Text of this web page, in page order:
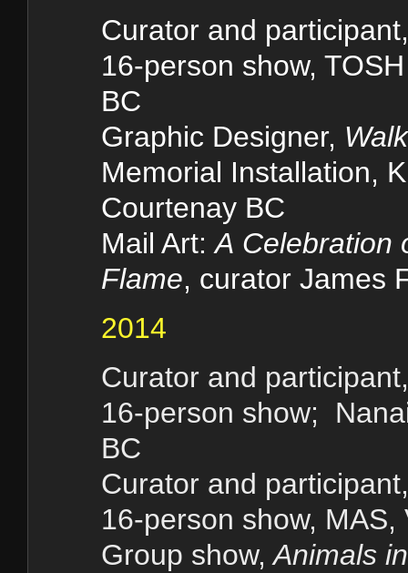
Curator and
16-person show,
BC
Graphic Designer,
Memorial Installation,
Courtenay BC
Mail Art:A Celebration
Flame, curator James
2014
Curator and
16-person show;
BC
Curator and
16-person show,
Group show, Animals